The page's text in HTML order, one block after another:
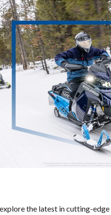
the latest in cutting-edge